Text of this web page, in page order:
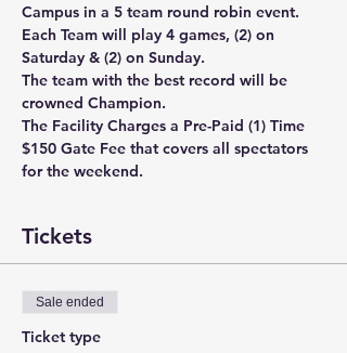
Campus in a 5 team round robin event.
Each Team will play 4 games, (2) on
Saturday & (2) on Sunday.
The team with the best record will be
crowned Champion.
The Facility Charges a Pre-Paid (1) Time
$150 Gate Fee that covers all spectators
for the weekend.
Tickets
Sale ended
Ticket type